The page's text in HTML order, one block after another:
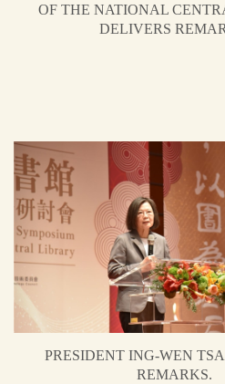
OF THE NATIONAL
DELIVERS
PRESIDENT ING-WEN
REMARKS.